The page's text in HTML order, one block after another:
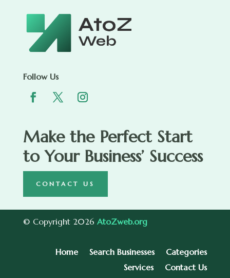
Follow Us
Make the Perfect Start
to Your Business’ Success
CONTACT US
© Copyright 2026 AtoZweb.org
Home Search Businesses
Categories
Services
Contact Us